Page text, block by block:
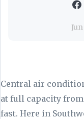
Jun
Central air
at full capacity from
fast. Here in